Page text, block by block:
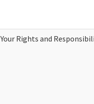
Your Rights and